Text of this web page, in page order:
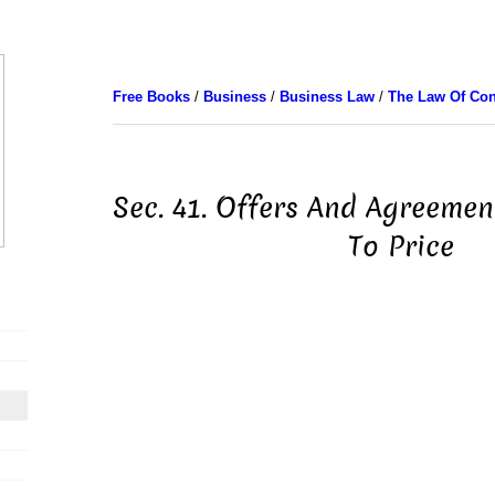
Free Books/ Business/ Business Law/ The Law Of
Sec. 41. Offers And
To Price